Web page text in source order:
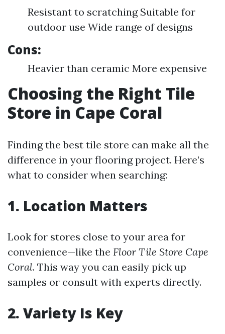
Resistant to scratching Suitable for
outdoor use Wide range of designs
Cons:
Heavier than ceramic More expensive
Choosing the Right Tile
Store in Cape Coral
Finding the best tile store can make all the
difference in your flooring project. Here’s
what to consider when searching:
1. Location Matters
Look for stores close to your area for
convenience—like the Floor Tile Store Cape
Coral. This way you can easily pick up
samples or consult with experts directly.
2. Variety Is Key